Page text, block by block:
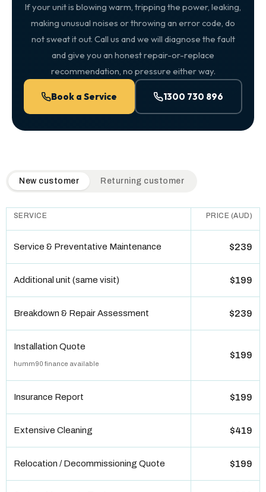
If your unit is blowing warm, tripping the power, leaking,
making unusual noises or throwing an error code, do
not sweat it out. Call us and we will diagnose the fault
and give you an honest repair-or-replace
recommendation, no pressure either way.
Book a Service 1300 730 896
QuickAir flat-rate pricing table. Toggle to switch between
New customer Returning customer
SERVICE PRICE (AUD)
Service & Preventative Maintenance $239
Additional unit (same visit) $199
Breakdown & Repair Assessment $239
Installation Quote
humm90 finance available
$199
Insurance Report $199
Extensive Cleaning $419
Relocation / Decommissioning Quote $199